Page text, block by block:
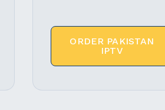
ORDER PAKISTAN
IPTV